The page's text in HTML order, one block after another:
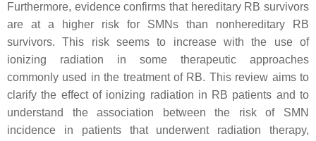
Furthermore, evidence confirms that hereditary RB survivors
are at a higher risk for SMNs than nonhereditary RB
survivors. This risk seems to increase with the use of
ionizing radiation in some therapeutic approaches
commonly used in the treatment of RB. This review aims to
clarify the effect of ionizing radiation in RB patients and to
understand the association between the risk of SMN
incidence in patients that underwent radiation therapy,